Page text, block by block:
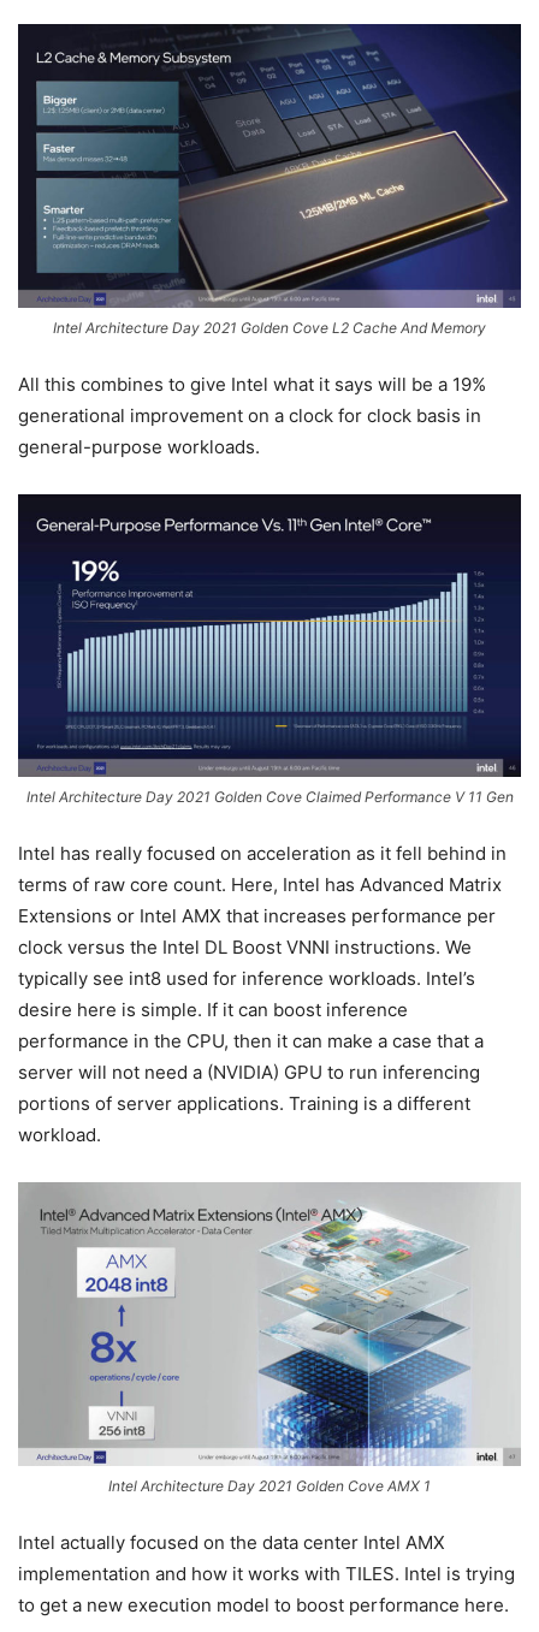
Intel Architecture Day 2021 Golden Cove L2 Cache And Memory
All this combines to give Intel what it says will be a 19%
generational improvement on a clock for clock basis in
general-purpose workloads.
Intel Architecture Day 2021 Golden Cove Claimed Performance V 11 Gen
Intel has really focused on acceleration as it fell behind in
terms of raw core count. Here, Intel has Advanced Matrix
Extensions or Intel AMX that increases performance per
clock versus the Intel DL Boost VNNI instructions. We
typically see int8 used for inference workloads. Intel’s
desire here is simple. If it can boost inference
performance in the CPU, then it can make a case that a
server will not need a (NVIDIA) GPU to run inferencing
portions of server applications. Training is a different
workload.
Intel Architecture Day 2021 Golden Cove AMX 1
Intel actually focused on the data center Intel AMX
implementation and how it works with TILES. Intel is trying
to get a new execution model to boost performance here.